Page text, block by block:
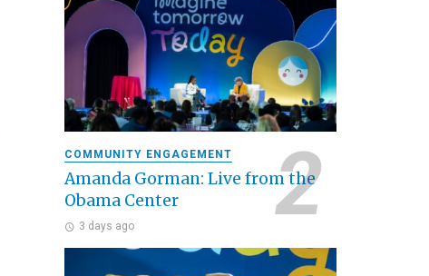
COMMUNITY ENGAGEMENT
Amanda Gorman: Live from the
Obama Center
3 days ago